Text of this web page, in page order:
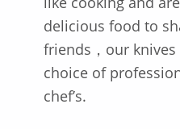
delicious food to
friends，our
choice of
chef’s.